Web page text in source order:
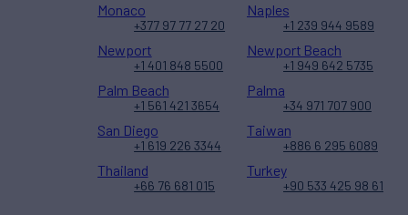
Monaco
+377 97 77 27 20
Naples
+1 239 944 9589
Newport
+1 401 848 5500
Newport Beach
+1 949 642 5735
Palm Beach
+1 561 421 3654
Palma
+34 971 707 900
San Diego
+1 619 226 3344
Taiwan
+886 6 295 6089
Thailand
+66 76 681 015
Turkey
+90 533 425 98 61